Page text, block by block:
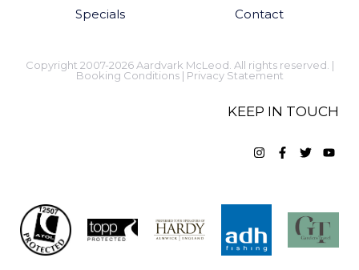
Specials
Contact
Copyright 2007-2026 Aardvark McLeod. All rights reserved. |
Booking Conditions| Privacy Statement
KEEP IN TOUCH